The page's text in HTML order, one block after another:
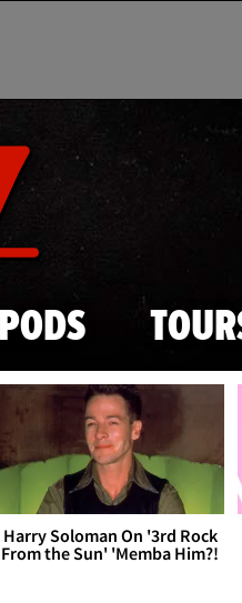
PODS
Harry Soloman On '3rd Rock
From the Sun' 'Memba Him?!